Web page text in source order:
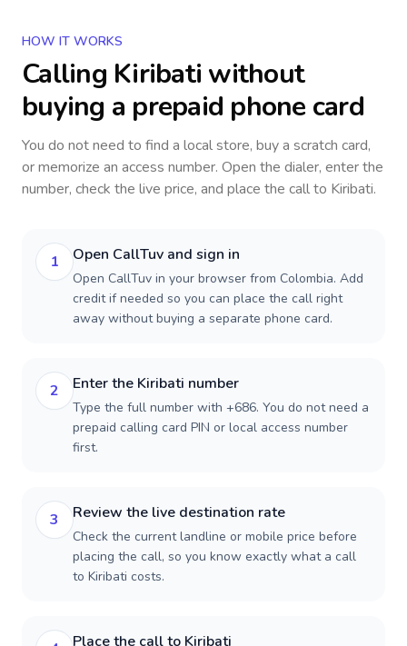
HOW IT WORKS
Calling Kiribati without
buying a prepaid phone card
You do not need to find a local store, buy a scratch card,
or memorize an access number. Open the dialer, enter the
number, check the live price, and place the call to Kiribati.
1 Open CallTuv and sign in
Open CallTuv in your browser from Colombia. Add
credit if needed so you can place the call right
away without buying a separate phone card.
2 Enter the Kiribati number
Type the full number with +686. You do not need a
prepaid calling card PIN or local access number
first.
3 Review the live destination rate
Check the current landline or mobile price before
placing the call, so you know exactly what a call
to Kiribati costs.
Place the call to Kiribati